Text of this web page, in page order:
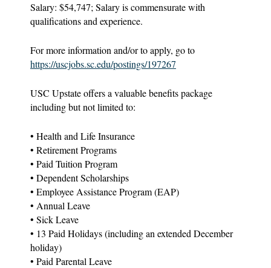
Salary: $54,747; Salary is commensurate with
qualifications and experience.
For more information and/or to apply, go to
https://uscjobs.sc.edu/postings/197267
USC Upstate offers a valuable benefits package
including but not limited to:
• Health and Life Insurance
• Retirement Programs
• Paid Tuition Program
• Dependent Scholarships
• Employee Assistance Program (EAP)
• Annual Leave
• Sick Leave
• 13 Paid Holidays (including an extended December
holiday)
• Paid Parental Leave